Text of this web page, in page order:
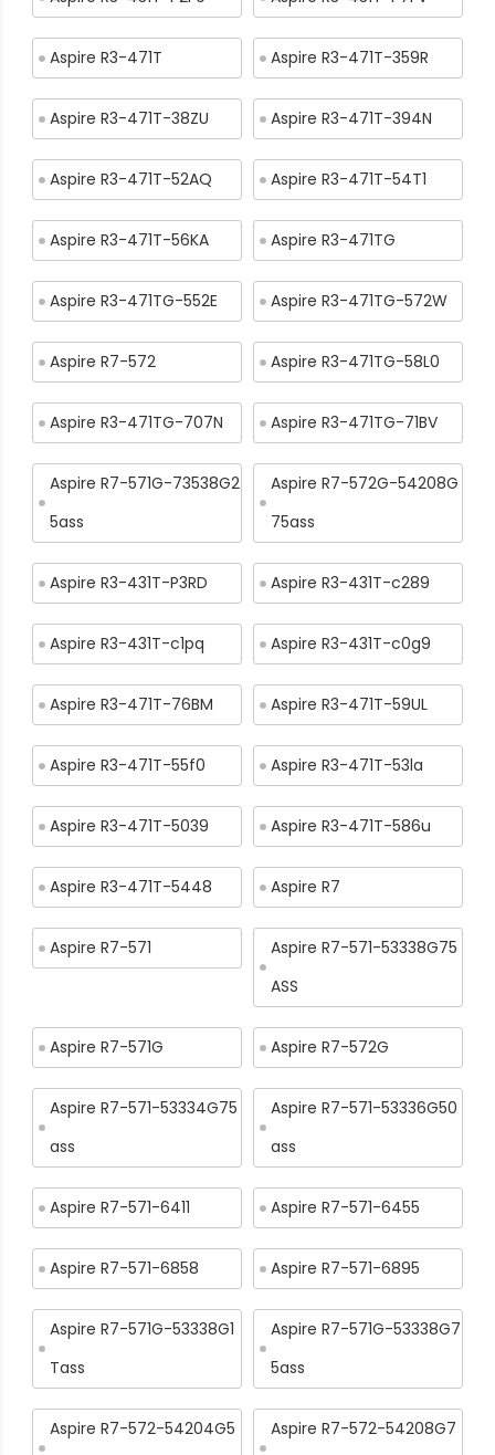
Aspire R3-471T Aspire R3-471T-359R
Aspire R3-471T-38ZU Aspire R3-471T-394N
Aspire R3-471T-52AQ Aspire R3-471T-54T1
Aspire R3-471T-56KA Aspire R3-471TG
Aspire R3-471TG-552E Aspire R3-471TG-572W
Aspire R7-572 Aspire R3-471TG-58L0
Aspire R3-471TG-707N Aspire R3-471TG-71BV
Aspire R7-571G-73538G2
5ass
Aspire R7-572G-54208G
75ass
Aspire R3-431T-P3RD Aspire R3-431T-c289
Aspire R3-431T-c1pq Aspire R3-431T-c0g9
Aspire R3-471T-76BM Aspire R3-471T-59UL
Aspire R3-471T-55f0 Aspire R3-471T-53la
Aspire R3-471T-5039 Aspire R3-471T-586u
Aspire R3-471T-5448 Aspire R7
Aspire R7-571
Aspire R7-571-53338G75
ASS
Aspire R7-571G Aspire R7-572G
Aspire R7-571-53334G75
ass
Aspire R7-571-53336G50
ass
Aspire R7-571-6411 Aspire R7-571-6455
Aspire R7-571-6858 Aspire R7-571-6895
Aspire R7-571G-53338G1
Tass
Aspire R7-571G-53338G7
5ass
Aspire R7-572-54204G5
Aspire R7-572-54208G7